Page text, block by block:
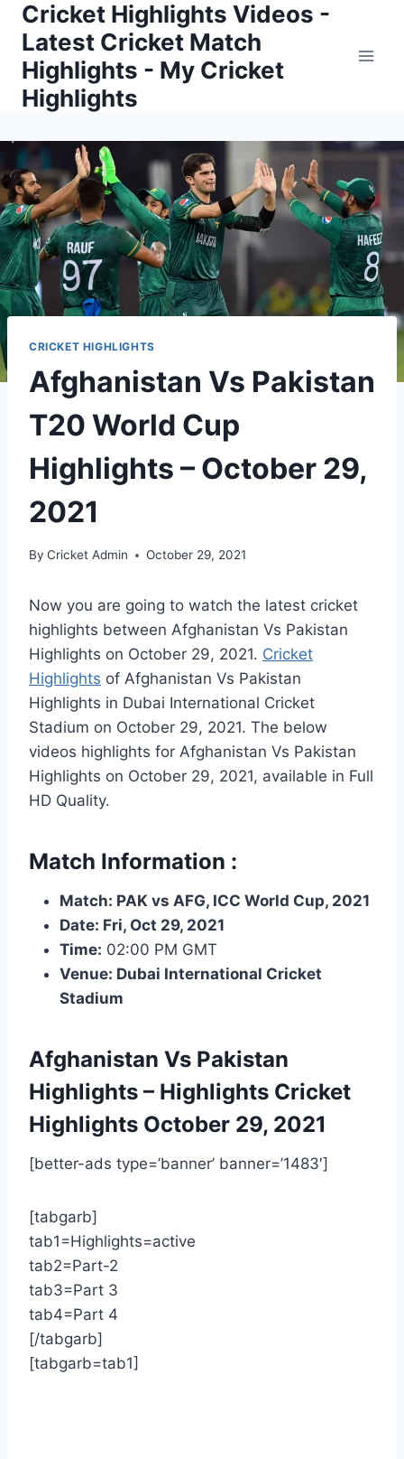
Skip
content
Cricket Highlights Videos -
Latest Cricket Match
Highlights - My Cricket
Highlights
CRICKET HIGHLIGHTS
Afghanistan Vs Pakistan
T20 World Cup
Highlights – October 29,
2021
By Cricket Admin October 29, 2021
Now you are going to watch the latest cricket
highlights between Afghanistan Vs Pakistan
Highlights on October 29, 2021. Cricket
Highlights of Afghanistan Vs Pakistan
Highlights in Dubai International Cricket
Stadium on October 29, 2021. The below
videos highlights for Afghanistan Vs Pakistan
Highlights on October 29, 2021, available in Full
HD Quality.
Match Information :
Match: PAK vs AFG, ICC World Cup, 2021
Date: Fri, Oct 29, 2021
Time: 02:00 PM GMT
Venue: Dubai International Cricket
Stadium
Afghanistan Vs Pakistan
Highlights – Highlights Cricket
Highlights October 29, 2021
[better-ads type=’banner’ banner=’1483′]
[tabgarb]
tab1=Highlights=active
tab2=Part-2
tab3=Part 3
tab4=Part 4
[/tabgarb]
[tabgarb=tab1]